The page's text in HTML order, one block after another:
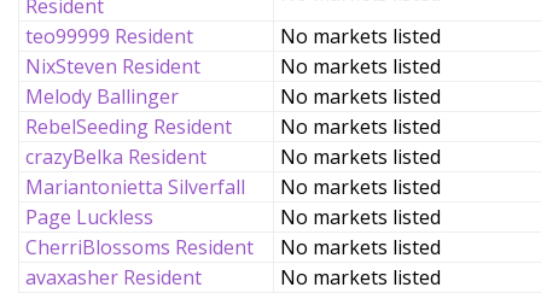
Resident
teo99999 Resident
No markets listed
NixSteven Resident
No markets listed
Melody Ballinger
No markets listed
RebelSeeding Resident
No markets listed
crazyBelka Resident
No markets listed
Mariantonietta Silverfall
No markets listed
Page Luckless
No markets listed
CherriBlossoms Resident
No markets listed
avaxasher Resident
No markets listed